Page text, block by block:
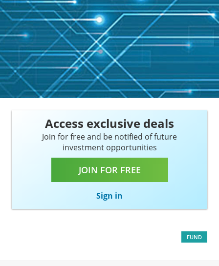
Access exclusive deals
Join for free and be notified of future
investment opportunities
JOIN FOR FREE
Sign in
FUND